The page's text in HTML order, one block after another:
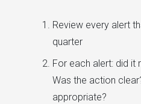
Review every alert
quarter
For each alert: did it
Was the action
appropriate?